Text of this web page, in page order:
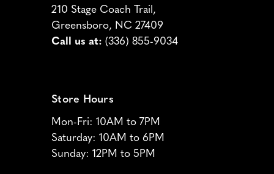
210 Stage Coach Trail,
Greensboro, NC 27409
Call us at: (336) 855-9034
Store Hours
Mon-Fri: 10AM to 7PM
Saturday: 10AM to 6PM
Sunday: 12PM to 5PM